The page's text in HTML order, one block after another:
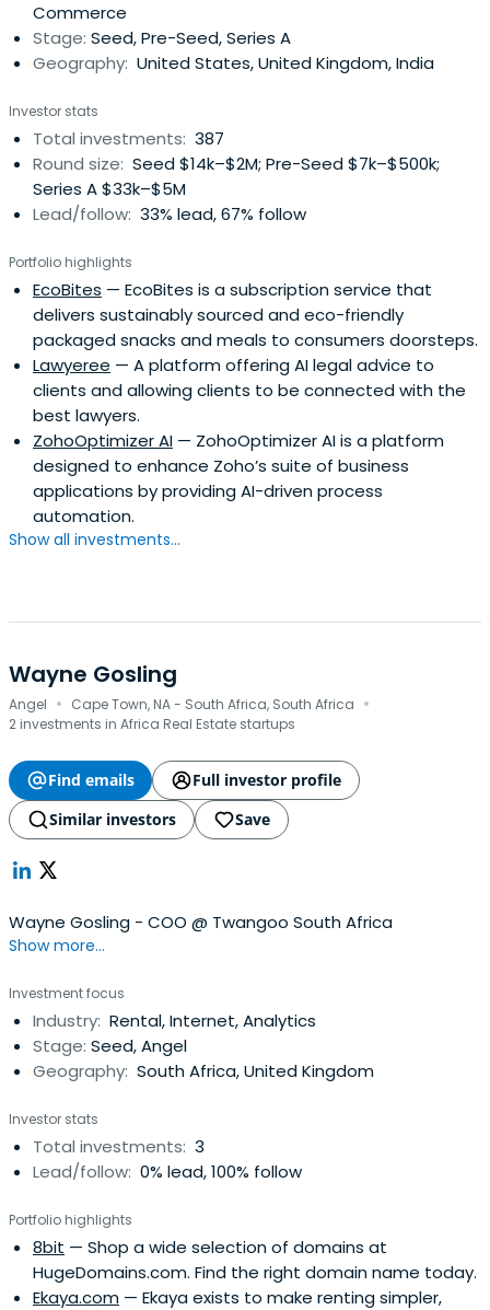
Commerce
Stage: Seed, Pre-Seed, Series A
Geography: United States, United Kingdom, India
Investor stats
Total investments: 387
Round size: Seed $14k–$2M; Pre-Seed $7k–$500k;
Series A $33k–$5M
Lead/follow: 33% lead, 67% follow
Portfolio highlights
EcoBites — EcoBites is a subscription service that
delivers sustainably sourced and eco-friendly
packaged snacks and meals to consumers doorsteps.
Lawyeree — A platform offering AI legal advice to
clients and allowing clients to be connected with the
best lawyers.
ZohoOptimizer AI — ZohoOptimizer AI is a platform
designed to enhance Zoho’s suite of business
applications by providing AI-driven process
automation.
Show all investments...
Wayne Gosling
Angel · Cape Town, NA - South Africa, South Africa ·
2 investments in Africa Real Estate startups
Find emails
Full investor profile
Similar investors
Save
Wayne Gosling - COO @ Twangoo South Africa
Show more...
Investment focus
Industry: Rental, Internet, Analytics
Stage: Seed, Angel
Geography: South Africa, United Kingdom
Investor stats
Total investments: 3
Lead/follow: 0% lead, 100% follow
Portfolio highlights
8bit — Shop a wide selection of domains at
HugeDomains.com. Find the right domain name today.
Ekaya.com — Ekaya exists to make renting simpler,